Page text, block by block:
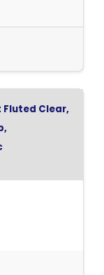
Fluted Clear,